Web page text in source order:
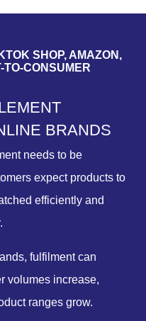
SHOP, AMAZON,
TO-CONSUMER
EMENT
LINE BRANDS
needs to be
expect products to
efficiently and
fulfilment can
volumes increase,
ranges grow.